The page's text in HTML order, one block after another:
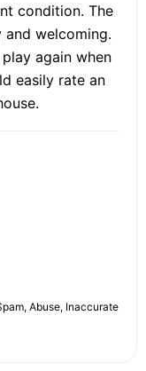
condition. The
welcoming.
again when
easily rate an
Abuse, Inaccurate